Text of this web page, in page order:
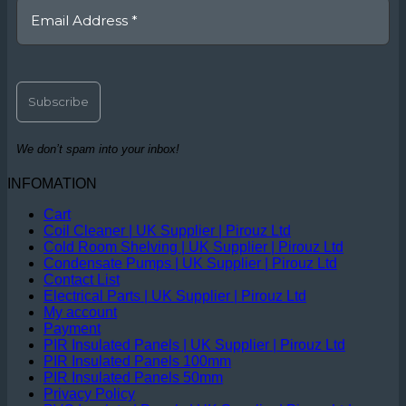
We don’t spam into your inbox!
INFOMATION
Cart
Coil Cleaner | UK Supplier | Pirouz Ltd
Cold Room Shelving | UK Supplier | Pirouz Ltd
Condensate Pumps | UK Supplier | Pirouz Ltd
Contact List
Electrical Parts | UK Supplier | Pirouz Ltd
My account
Payment
PIR Insulated Panels | UK Supplier | Pirouz Ltd
PIR Insulated Panels 100mm
PIR Insulated Panels 50mm
Privacy Policy